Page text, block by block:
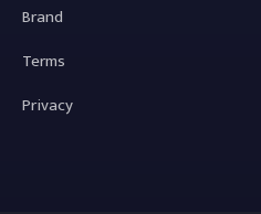
Brand
Terms
Privacy